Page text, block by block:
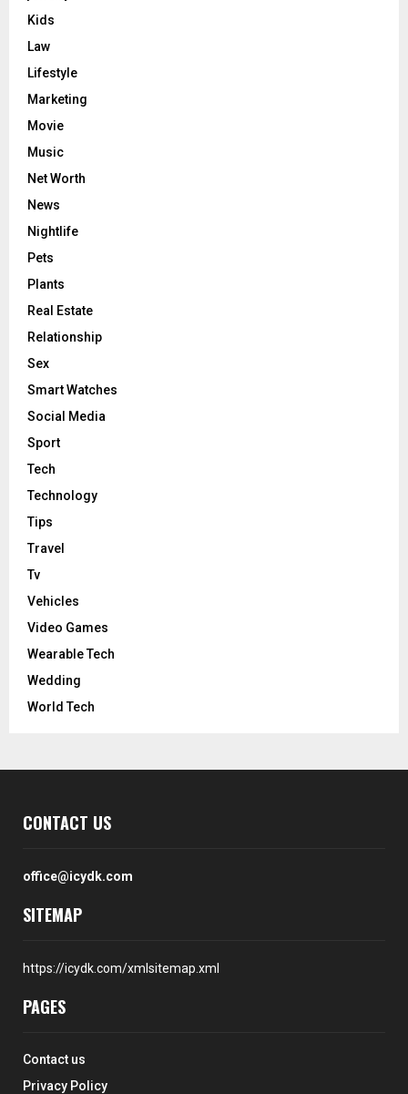
Kids
Law
Lifestyle
Marketing
Movie
Music
Net Worth
News
Nightlife
Pets
Plants
Real Estate
Relationship
Sex
Smart Watches
Social Media
Sport
Tech
Technology
Tips
Travel
Tv
Vehicles
Video Games
Wearable Tech
Wedding
World Tech
CONTACT US
office@icydk.com
SITEMAP
https://icydk.com/xmlsitemap.xml
PAGES
Contact us
Privacy Policy